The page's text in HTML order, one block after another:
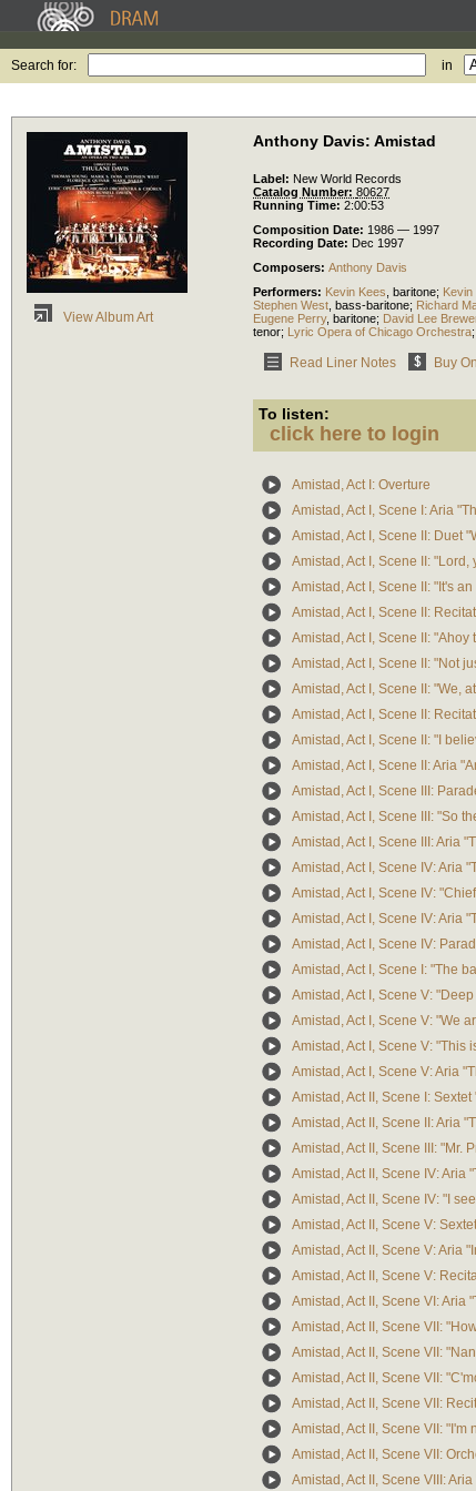
Search for: in
View Album Art
Anthony Davis: Amistad
Label: New World Records
Catalog Number: 80627
Running Time: 2:00:53
Composition Date: 1986 — 1997
Recording Date: Dec 1997
Composers: Anthony Davis
Performers: Kevin Kees baritone; Kevin
Stephen West bass-baritone; Richard
Eugene Perry, baritone; David Lee
tenor; Lyric Opera of Chicago Orchestra;
Read Liner Notes Buy
To listen:
click here to login
Amistad, Act I: Overture
Amistad, Act I, Scene I: Aria
Amistad, Act I, Scene II: Duet
Amistad, Act I, Scene II: "Lord,
Amistad, Act I, Scene II: "It's
Amistad, Act I, Scene II:
Amistad, Act I, Scene II:
Amistad, Act I, Scene II: "Not
Amistad, Act I, Scene II: "We,
Amistad, Act I, Scene II:
Amistad, Act I, Scene II: "I
Amistad, Act I, Scene II: Aria
Amistad, Act I, Scene III: Parade
Amistad, Act I, Scene III: "So
Amistad, Act I, Scene III: Aria
Amistad, Act I, Scene IV: Aria
Amistad, Act I, Scene IV:
Amistad, Act I, Scene IV: Aria
Amistad, Act I, Scene IV:
Amistad, Act I, Scene I: "The
Amistad, Act I, Scene V:
Amistad, Act I, Scene V: "We
Amistad, Act I, Scene V: "This
Amistad, Act I, Scene V: Aria
Amistad, Act II, Scene I:
Amistad, Act II, Scene II: Aria
Amistad, Act II, Scene III: "Mr.
Amistad, Act II, Scene IV: Aria
Amistad, Act II, Scene IV: "I
Amistad, Act II, Scene V:
Amistad, Act II, Scene V: Aria
Amistad, Act II, Scene V:
Amistad, Act II, Scene VI: Aria
Amistad, Act II, Scene VII:
Amistad, Act II, Scene VII:
Amistad, Act II, Scene VII:
Amistad, Act II, Scene VII:
Amistad, Act II, Scene VII: "I'm
Amistad, Act II, Scene VII:
Amistad, Act II, Scene VIII: